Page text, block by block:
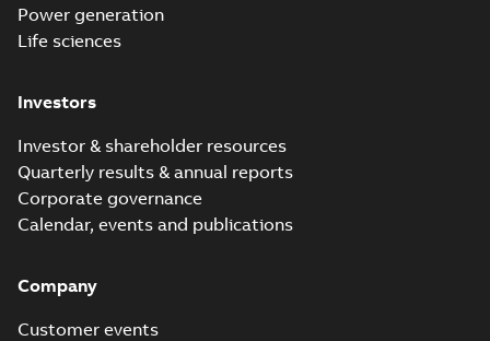
Power generation
Life sciences
Investors
Investor & shareholder resources
Quarterly results & annual reports
Corporate governance
Calendar, events and publications
Company
Customer events